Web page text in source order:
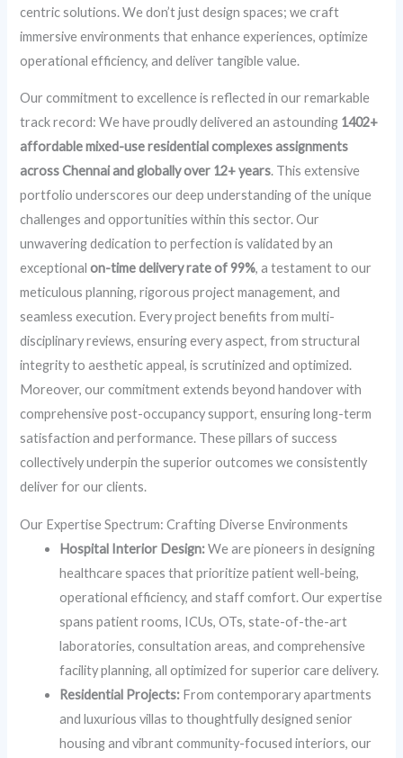
centric solutions. We don’t just design spaces; we craft
immersive environments that enhance experiences, optimize
operational efficiency, and deliver tangible value.
Our commitment to excellence is reflected in our remarkable
track record: We have proudly delivered an astounding 1402+
affordable mixed-use residential complexes assignments
across Chennai and globally over 12+ years. This extensive
portfolio underscores our deep understanding of the unique
challenges and opportunities within this sector. Our
unwavering dedication to perfection is validated by an
exceptionalon-time delivery rate of 99%, a testament to our
meticulous planning, rigorous project management, and
seamless execution. Every project benefits from multi-
disciplinary reviews, ensuring every aspect, from structural
integrity to aesthetic appeal, is scrutinized and optimized.
Moreover, our commitment extends beyond handover with
comprehensive post-occupancy support, ensuring long-term
satisfaction and performance. These pillars of success
collectively underpin the superior outcomes we consistently
deliver for our clients.
Our Expertise Spectrum: Crafting Diverse Environments
Hospital Interior Design:We are pioneers in designing
healthcare spaces that prioritize patient well-being,
operational efficiency, and staff comfort. Our expertise
spans patient rooms, ICUs, OTs, state-of-the-art
laboratories, consultation areas, and comprehensive
facility planning, all optimized for superior care delivery.
Residential Projects: From contemporary apartments
and luxurious villas to thoughtfully designed senior
housing and vibrant community-focused interiors, our